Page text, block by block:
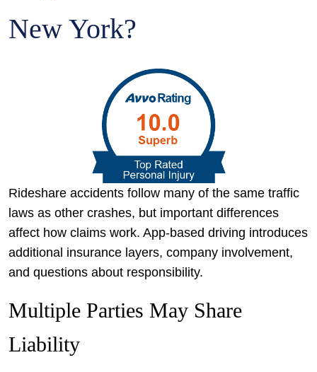
New York?
Rideshare accidents follow many of the same traffic
laws as other crashes, but important differences
affect how claims work. App-based driving introduces
additional insurance layers, company involvement,
and questions about responsibility.
Multiple Parties May Share
Liability